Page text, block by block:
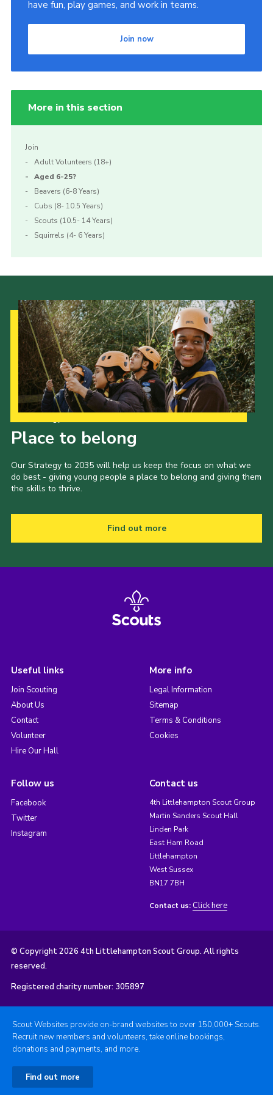
have fun, play games, and work in teams.
Join now
More in this section
Join
Adult Volunteers (18+)
Aged 6-25?
Beavers (6-8 Years)
Cubs (8- 10.5 Years)
Scouts (10.5- 14 Years)
Squirrels (4- 6 Years)
Place to belong
Our Strategy to 2035 will help us keep the focus on what we
do best - giving young people a place to belong and giving them
the skills to thrive.
Find out more
Useful links
Join Scouting
About Us
Contact
Volunteer
Hire Our Hall
More info
Legal Information
Sitemap
Terms & Conditions
Cookies
Follow us
Facebook
Twitter
Instagram
Contact us
4th Littlehampton Scout Group
Martin Sanders Scout Hall
Linden Park
East Ham Road
Littlehampton
West Sussex
BN17 7BH
Contact us: Click here
© Copyright 2026 4th Littlehampton Scout Group. All rights
reserved.
Registered charity number: 305897
Scout Websites provide on-brand websites to over 150,000+ Scouts.
Recruit new members and volunteers, take online bookings,
donations and payments, and more.
Find out more